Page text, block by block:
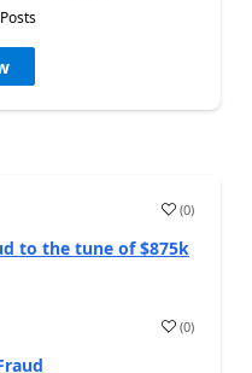
(0)
to the tune of $875k
(0)